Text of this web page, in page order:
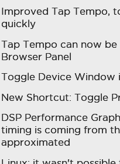
Improved Tap Tempo,
quickly
Tap Tempo can now
Browser Panel
Toggle Device Window
New Shortcut: Toggle
DSP Performance
timing is coming from
approximated